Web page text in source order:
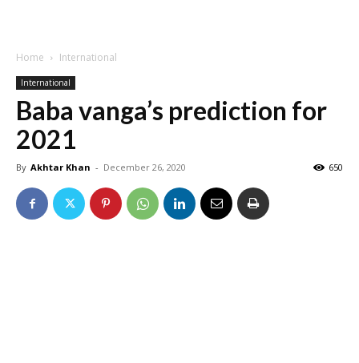
Home International
International
Baba vanga’s prediction for
2021
By Akhtar Khan - December 26, 2020 650